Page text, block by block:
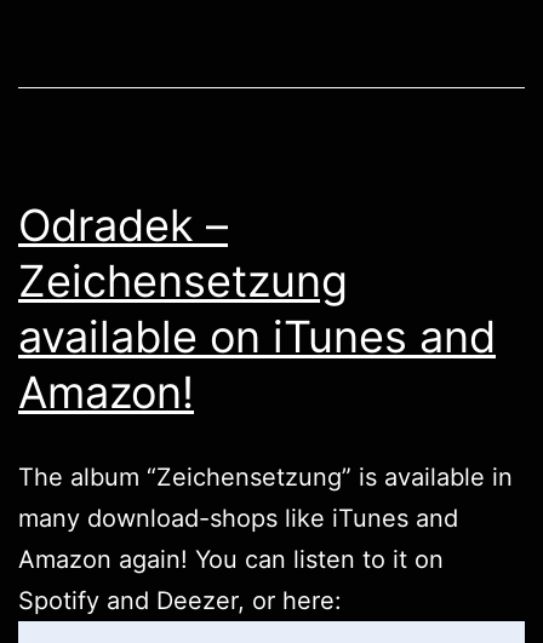
Odradek –
Zeichensetzung
available on iTunes and
Amazon!
The album “Zeichensetzung” is available in
many download-shops like iTunes and
Amazon again! You can listen to it on
Spotify and Deezer, or here: